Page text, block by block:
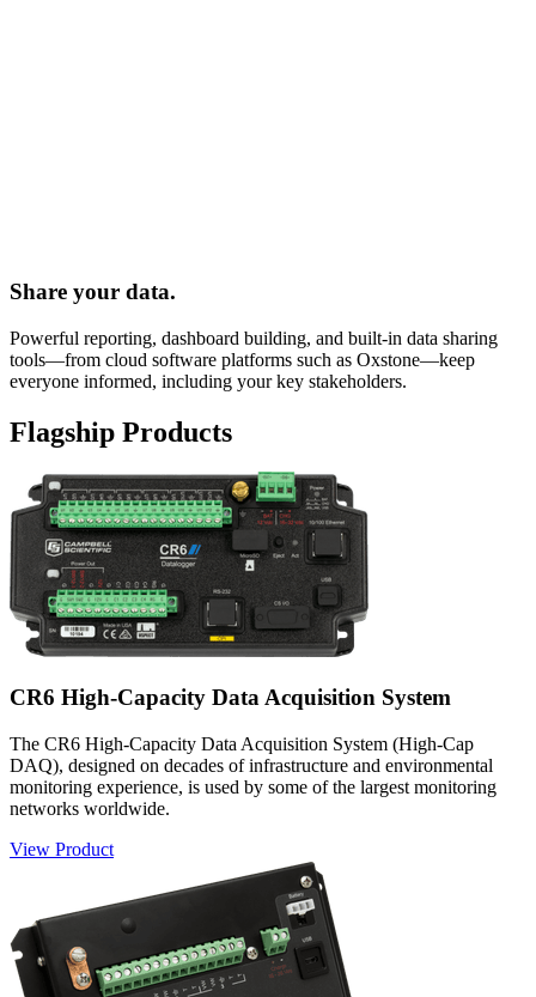
Share your data.
Powerful reporting, dashboard building, and built-in data sharing
tools—from cloud software platforms such as Oxstone—keep
everyone informed, including your key stakeholders.
Flagship Products
CR6 High-Capacity Data Acquisition System
The CR6 High-Capacity Data Acquisition System (High-Cap
DAQ), designed on decades of infrastructure and environmental
monitoring experience, is used by some of the largest monitoring
networks worldwide.
View Product